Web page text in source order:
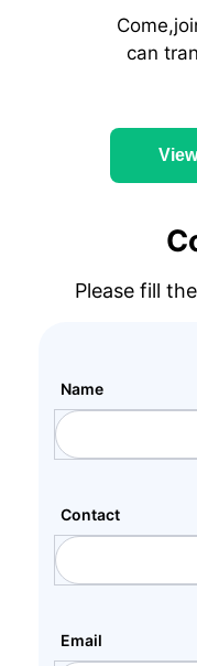
can
Please fill
Name
Contact
Email